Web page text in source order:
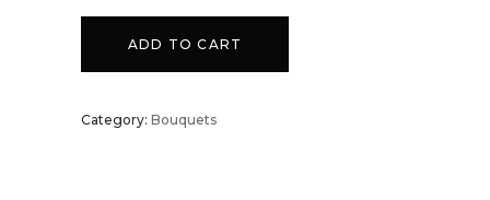
ADD TO CART
Category: Bouquets